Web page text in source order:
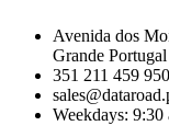
Avenida dos
Grande Portugal
351 211 459 950
Weekdays: